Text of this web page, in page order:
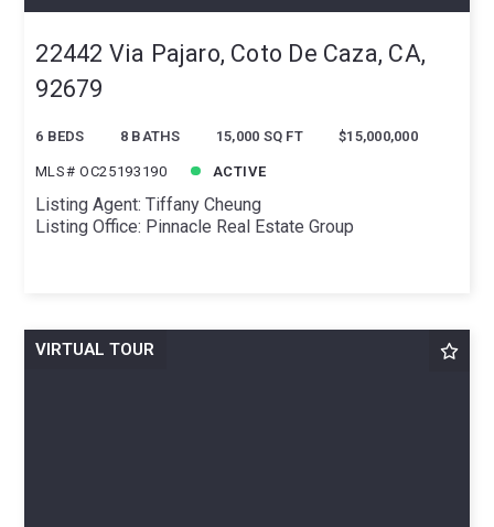
22442 Via Pajaro, Coto De Caza, CA,
92679
6 BEDS 8 BATHS 15,000 SQ FT $15,000,000
MLS# OC25193190 ACTIVE
Listing Agent: Tiffany Cheung
Listing Office: Pinnacle Real Estate Group
VIRTUAL TOUR